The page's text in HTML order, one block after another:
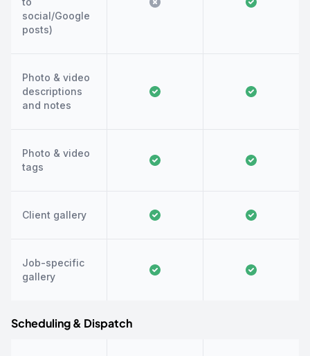
social/Google
posts)
Photo & video
descriptions
and notes
Photo & video
tags
Client gallery
Job-specific
gallery
Scheduling & Dispatch